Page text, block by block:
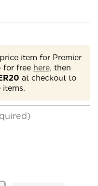
item for Premier
for free here, then
at checkout to